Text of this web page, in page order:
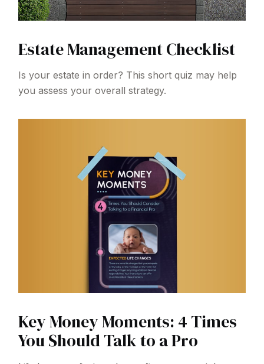
Estate Management Checklist
Is your estate in order? This short quiz may help
you assess your overall strategy.
Key Money Moments: 4 Times
You Should Talk to a Pro